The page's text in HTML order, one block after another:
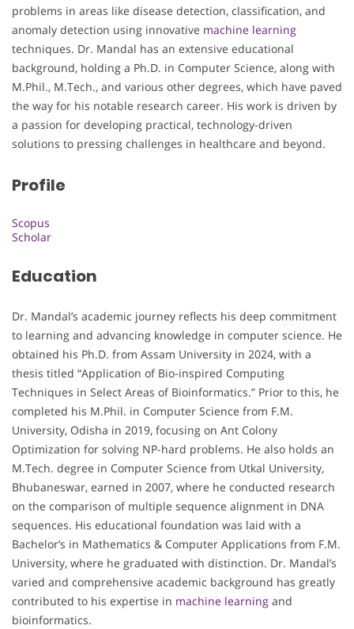
problems in areas like disease detection, classification, and
anomaly detection using innovative machine learning
techniques. Dr. Mandal has an extensive educational
background, holding a Ph.D. in Computer Science, along with
M.Phil., M.Tech., and various other degrees, which have paved
the way for his notable research career. His work is driven by
a passion for developing practical, technology-driven
solutions to pressing challenges in healthcare and beyond.
Profile
Scopus
Scholar
Education
Dr. Mandal’s academic journey reflects his deep commitment
to learning and advancing knowledge in computer science. He
obtained his Ph.D. from Assam University in 2024, with a
thesis titled “Application of Bio-inspired Computing
Techniques in Select Areas of Bioinformatics.” Prior to this, he
completed his M.Phil. in Computer Science from F.M.
University, Odisha in 2019, focusing on Ant Colony
Optimization for solving NP-hard problems. He also holds an
M.Tech. degree in Computer Science from Utkal University,
Bhubaneswar, earned in 2007, where he conducted research
on the comparison of multiple sequence alignment in DNA
sequences. His educational foundation was laid with a
Bachelor’s in Mathematics & Computer Applications from F.M.
University, where he graduated with distinction. Dr. Mandal’s
varied and comprehensive academic background has greatly
contributed to his expertise in machine learning and
bioinformatics.